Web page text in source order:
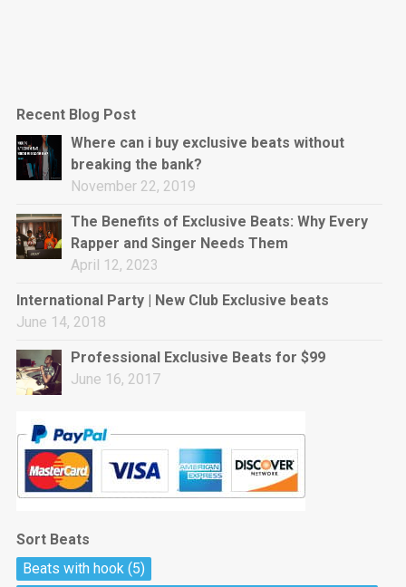
Drill, rap • BPM 144
Sold
Obey
Sold
Pharaoh
Trap • BPM 130
Sold
Do The Job
Banger, rap • BPM 140
Milli
Trap • BPM 134
Potential Hit, rap, Rnb • BPM 95
Recent Blog Post
Where can i buy exclusive beats without
breaking the bank?
November 22, 2019
The Benefits of Exclusive Beats: Why Every
Rapper and Singer Needs Them
April 12, 2023
International Party | New Club Exclusive beats
June 14, 2018
Professional Exclusive Beats for $99
June 16, 2017
Sort Beats
Beats with hook(5)